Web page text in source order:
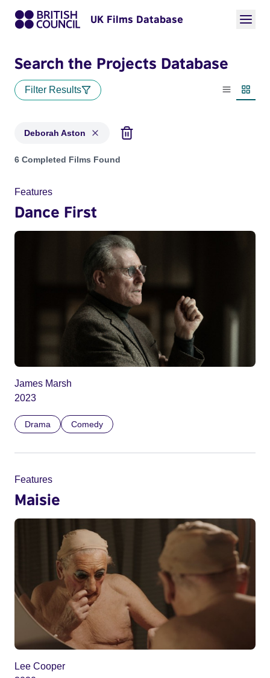
UK Films Database
Search the Projects Database
Filter Results
List view
Deborah Aston
Projects matching: Deborah Aston
6 Completed Films Found
Features
Dance First
James Marsh
2023
Drama Comedy
Features
Maisie
Lee Cooper